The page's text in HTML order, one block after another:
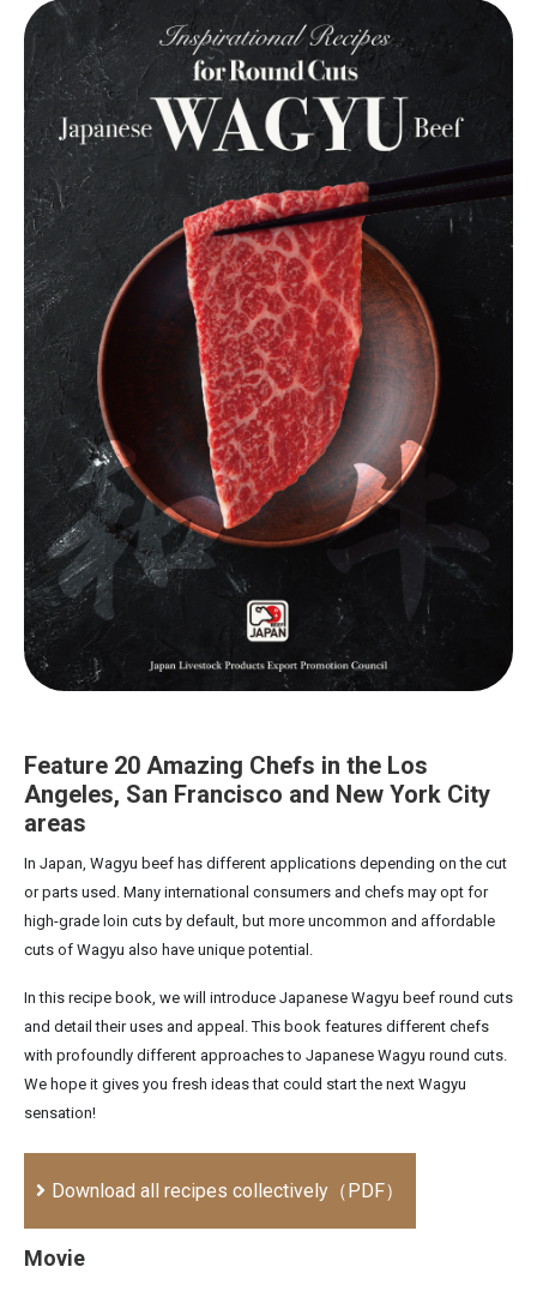
Feature 20 Amazing Chefs in the Los
Angeles, San Francisco and New York City
areas
In Japan, Wagyu beef has different applications depending on the cut
or parts used. Many international consumers and chefs may opt for
high-grade loin cuts by default, but more uncommon and affordable
cuts of Wagyu also have unique potential.
In this recipe book, we will introduce Japanese Wagyu beef round cuts
and detail their uses and appeal. This book features different chefs
with profoundly different approaches to Japanese Wagyu round cuts.
We hope it gives you fresh ideas that could start the next Wagyu
sensation!
Download all recipes collectively（PDF）
Movie